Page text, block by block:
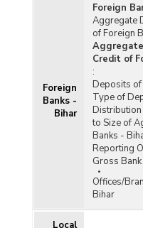
Foreign
Banks -
Bihar
Foreign
Aggregate
of Foreign
Credit of
:
Deposits of
Type of
to Size of
Banks -
Reporting
Gross
Offices/
Bihar
Local